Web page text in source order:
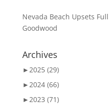
Nevada Beach Upsets Full
Goodwood
Archives
►2025 (29)
►2024 (66)
►2023 (71)